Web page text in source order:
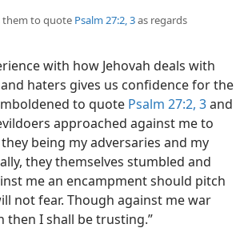
them to quote Psalm 27:2, 3as regards
with how Jehovah deals with
haters gives us confidence for the
to quote Psalm 27:2, 3and
approached against me to
being my adversaries and my
they themselves stumbled and
me an encampment should pitch
not fear. Though against me war
then I shall be trusting.”